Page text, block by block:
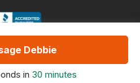
Debbie
in 30 minutes
All rights reserved.
Do Not Call Policy